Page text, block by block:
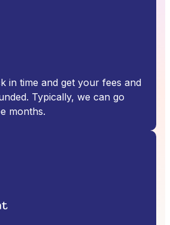
in time and get your fees and
Typically, we can go
months.